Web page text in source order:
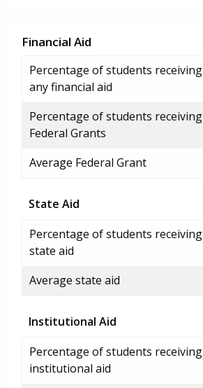
Financial Aid
Percentage of students receiving
any financial aid
Percentage of students receiving
Federal Grants
Average Federal Grant
State Aid
Percentage of students receiving
state aid
Average state aid
Institutional Aid
Percentage of students receiving
institutional aid